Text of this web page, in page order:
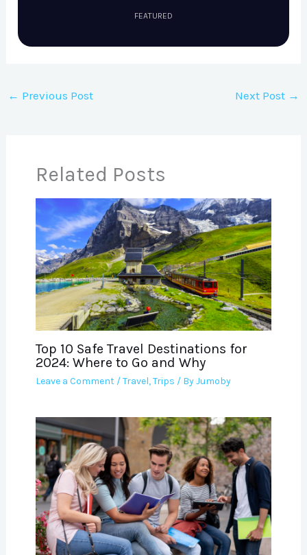
FEATURED
← Previous Post Next Post →
Related Posts
Top 10 Safe Travel Destinations for
2024: Where to Go and Why
Leave a Comment /Travel,Trips / ByJumoby